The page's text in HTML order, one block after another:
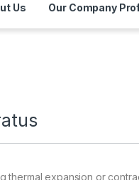
Us Our Company
thermal expansion or